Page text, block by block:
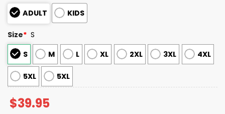
ADULT
KIDS
Size* S
S
M L XL 2XL 3XL 4XL
5XL 5XL
$39.95